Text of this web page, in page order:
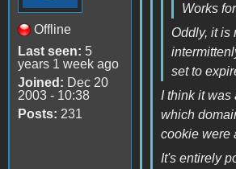
Offline
Last seen: 5
years 1 week ago
Joined: Dec 20
2003 - 10:38
Posts: 231
Works
Oddly, it is
set to
I think it was
which
cookie were
It's entirely